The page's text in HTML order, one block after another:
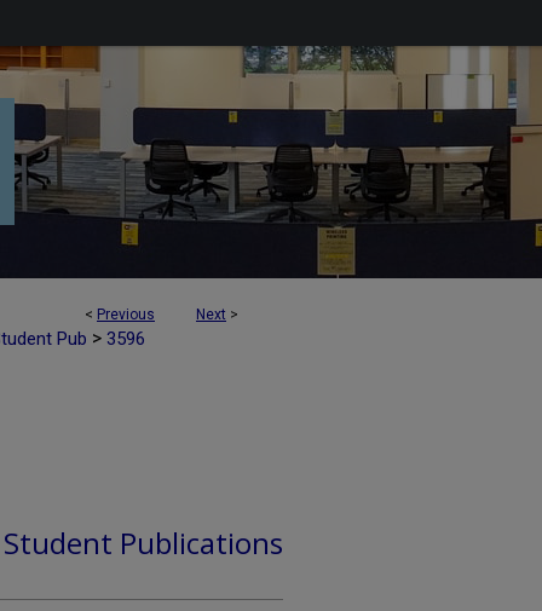
< Previous Next >
Pub > 3596
Publications